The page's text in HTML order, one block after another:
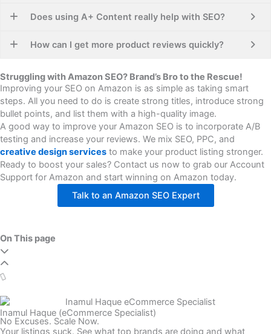
Does using A+ Content really help with SEO?
How can I get more product reviews quickly?
Struggling with Amazon SEO? Brand’s Bro to the Rescue!
Improving your SEO on Amazon is as simple as taking smart
steps. All you need to do is create strong titles, introduce strong
bullet points, and list them with a high-quality image.
A good way to improve your Amazon SEO is to incorporate A/B
testing and increase your reviews. We mix SEO, PPC, and
creative design services to make your product listing stronger.
Ready to boost your sales? Contact us now to grab our Account
Support for Amazon and start winning on Amazon today.
Talk to an Amazon SEO Expert
On This page
Inamul Haque (eCommerce Specialist)
No Excuses. Scale Now.